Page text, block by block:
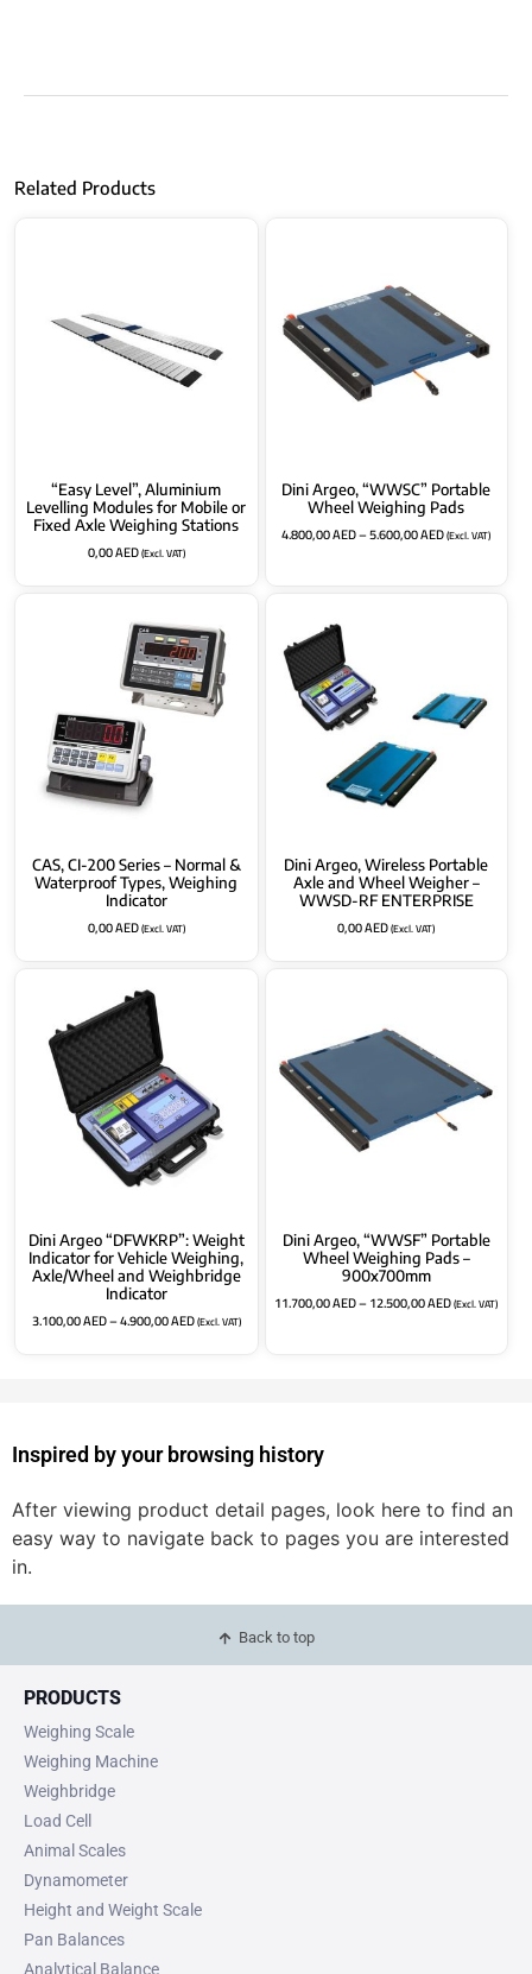
Related Products
“Easy Level”, Aluminium
Levelling Modules for Mobile or
Fixed Axle Weighing Stations
0,00AED(Excl. VAT)
Dini Argeo, “WWSC” Portable
Wheel Weighing Pads
4.800,00AED–5.600,00AED(Excl. VAT)
CAS, CI-200 Series – Normal &
Waterproof Types, Weighing
Indicator
0,00AED(Excl. VAT)
Dini Argeo, Wireless Portable
Axle and Wheel Weigher –
WWSD-RF ENTERPRISE
0,00AED(Excl. VAT)
Dini Argeo “DFWKRP”: Weight
Indicator for Vehicle Weighing,
Axle/Wheel and Weighbridge
Indicator
3.100,00AED–4.900,00AED(Excl. VAT)
Dini Argeo, “WWSF” Portable
Wheel Weighing Pads –
900x700mm
11.700,00AED–12.500,00AED(Excl. VAT)
Inspired by your browsing history
After viewing product detail pages, look here to find an
easy way to navigate back to pages you are interested
in.
Back to top
PRODUCTS
Weighing Scale
Weighing Machine
Weighbridge
Load Cell
Animal Scales
Dynamometer
Height and Weight Scale
Pan Balances
Analytical Balance